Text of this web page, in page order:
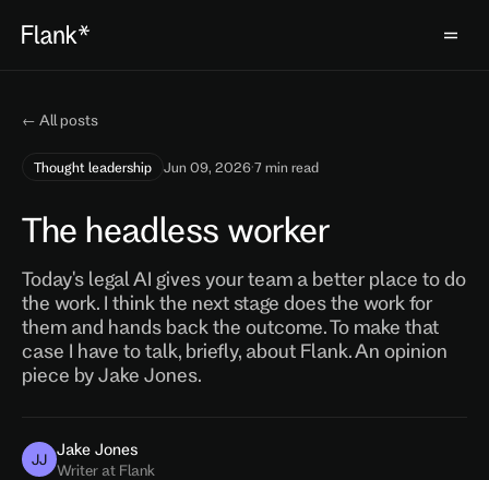
← All posts
Thought leadership Jun 09, 2026·7 min read
The headless worker
Today's legal AI gives your team a better place to do
the work. I think the next stage does the work for
them and hands back the outcome. To make that
case I have to talk, briefly, about Flank. An opinion
piece by Jake Jones.
JJ
Jake Jones
Writer at Flank